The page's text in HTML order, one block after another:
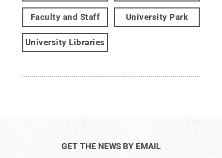
Faculty and Staff University Park
University Libraries
GET THE NEWS BY EMAIL